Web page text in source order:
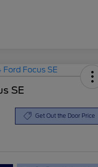
SE
Get Out the Door Price